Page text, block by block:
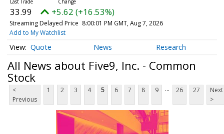
33.99 +5.62 (+16.53%)
Streaming Delayed Price 8:00:01 PM GMT, Aug 7, 2026
Add to My Watchlist
Quote News Research
All News about Five9, Inc. - Common
Stock
<
Previous
1 2 3 4 5 6 7 8 9 ... 26 27
Next
>